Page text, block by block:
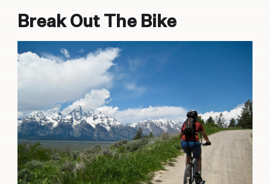
Break Out The Bike